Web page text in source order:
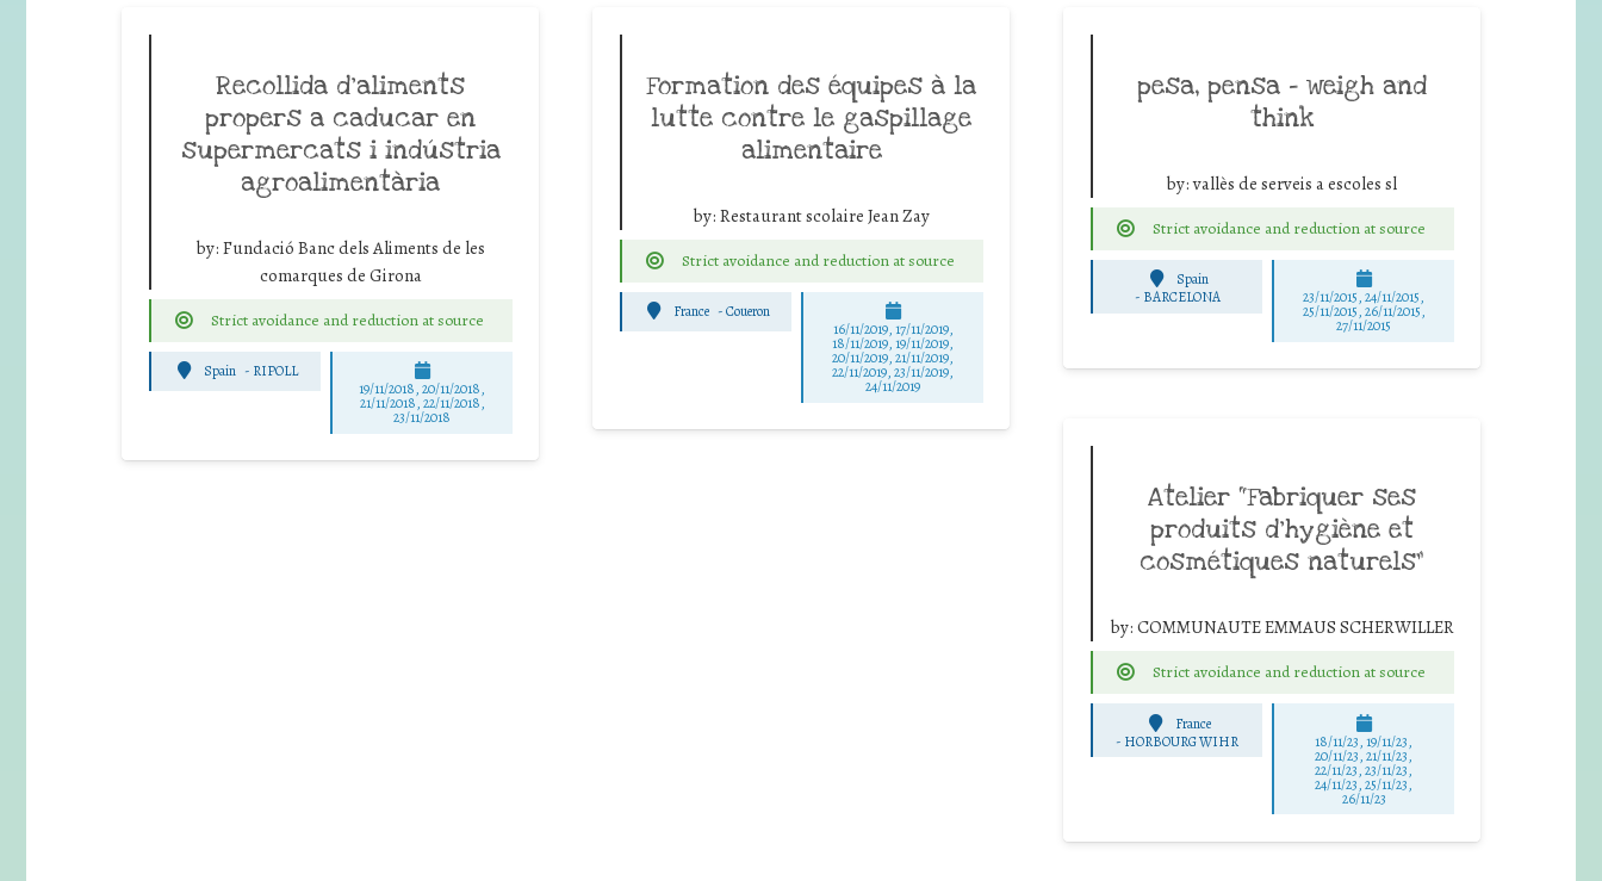
Recollida d’aliments
propers a caducar en
supermercats i indústria
agroalimentària
by: Fundació Banc dels Aliments de les
comarques de Girona
Strict avoidance and reduction at source
Spain - RIPOLL
19/11/2018, 20/11/2018,
21/11/2018, 22/11/2018,
23/11/2018
Formation des équipes à la
lutte contre le gaspillage
alimentaire
by: Restaurant scolaire Jean Zay
Strict avoidance and reduction at source
France -Coueron
16/11/2019, 17/11/2019,
18/11/2019, 19/11/2019,
20/11/2019, 21/11/2019,
22/11/2019, 23/11/2019,
24/11/2019
pesa, pensa – weigh and
think
by:vallès de serveis a escoles sl
Strict avoidance and reduction at source
Spain
- BARCELONA 23/11/2015, 24/11/2015,
25/11/2015, 26/11/2015,
27/11/2015
Atelier “Fabriquer ses
produits d’hygiène et
cosmétiques naturels”
by: COMMUNAUTE EMMAUS SCHERWILLER
Strict avoidance and reduction at source
France
- HORBOURG WIHR 18/11/23, 19/11/23,
20/11/23, 21/11/23,
22/11/23, 23/11/23,
24/11/23, 25/11/23,
26/11/23